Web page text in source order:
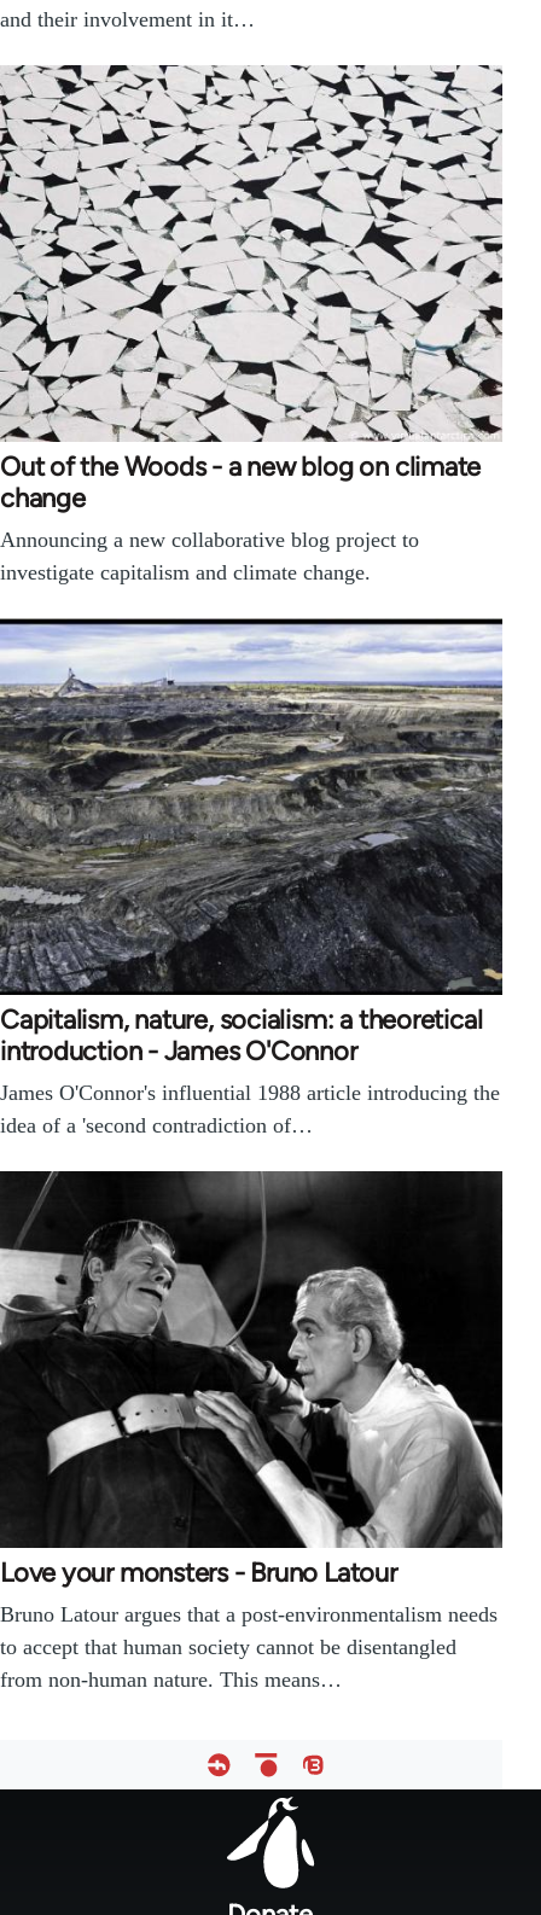
and their involvement in it…
Out of the Woods - a new blog on climate
change
Announcing a new collaborative blog project to
investigate capitalism and climate change.
Capitalism, nature, socialism: a theoretical
introduction - James O'Connor
James O'Connor's influential 1988 article introducing the
idea of a 'second contradiction of…
Love your monsters - Bruno Latour
Bruno Latour argues that a post-environmentalism needs
to accept that human society cannot be disentangled
from non-human nature. This means…